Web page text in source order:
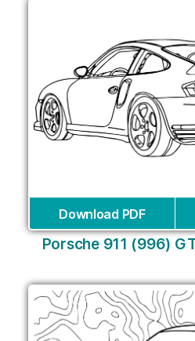
Download PDF
Porsche 911 (996)